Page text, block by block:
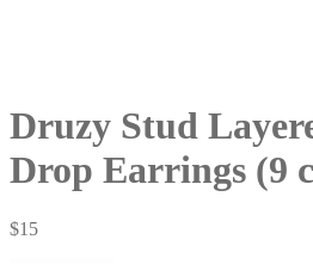
Druzy Stud
Drop Earrings (9
$15